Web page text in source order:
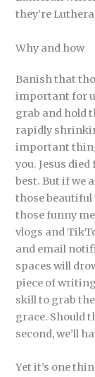
they’re
Why and how
Banish that
important for
grab and hold
rapidly
important
you. Jesus
best. But if we
those
those funny
vlogs and
and email
spaces will
piece of
skill to grab
grace. Should
second, we’ll
Yet it’s one